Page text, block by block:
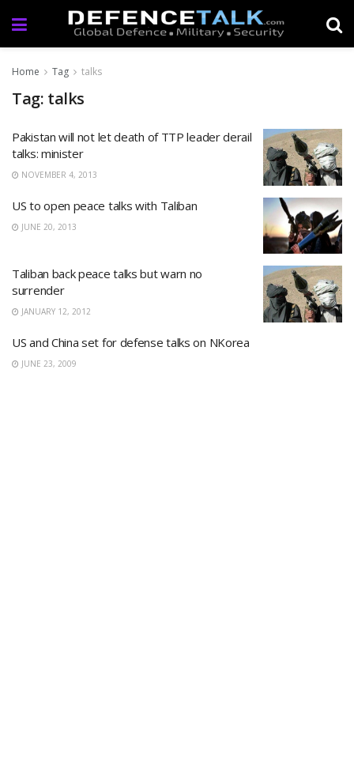
Home Tag talks
Tag: talks
Pakistan will not let death of TTP leader derail
talks: minister
NOVEMBER 4, 2013
US to open peace talks with Taliban
JUNE 20, 2013
Taliban back peace talks but warn no
surrender
JANUARY 12, 2012
US and China set for defense talks on NKorea
JUNE 23, 2009